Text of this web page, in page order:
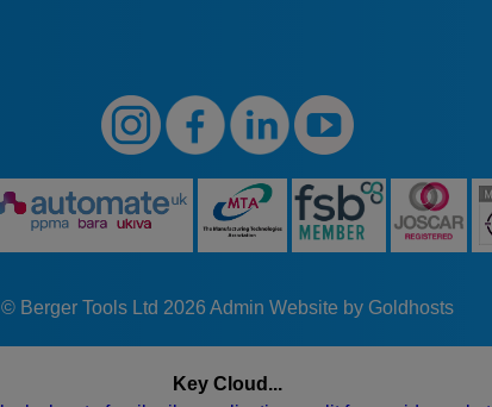
© Berger Tools Ltd 2026 Admin Website by Goldhosts
Key Cloud...